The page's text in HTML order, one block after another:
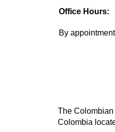
Office Hours:
By appointment
The
Colombia